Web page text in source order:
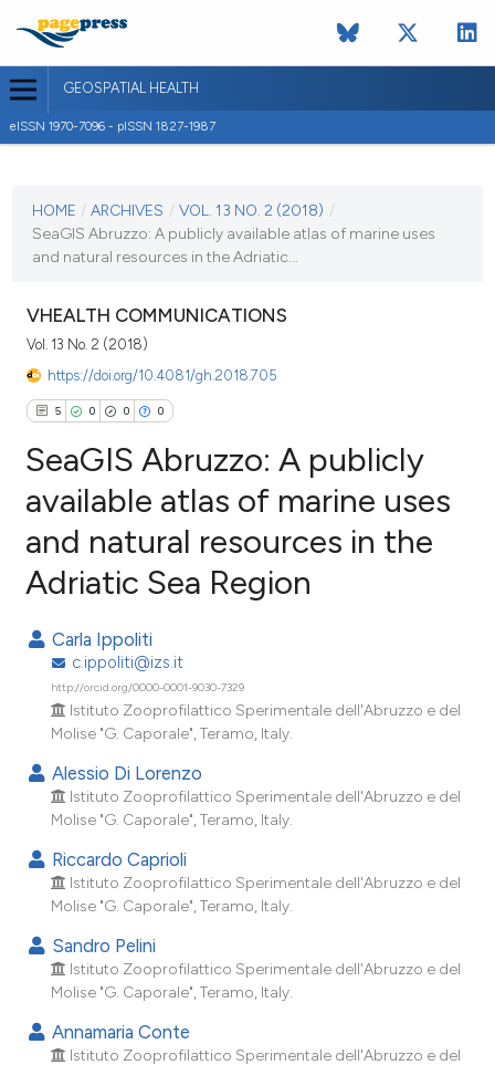
GEOSPATIAL HEALTH
eISSN 1970-7096 - pISSN 1827-1987
VOL. 13 NO. 2 (2018)
HOME / ARCHIVES / VOL. 13 NO. 2 (2018) /
SeaGIS Abruzzo: A publicly available atlas of marine uses
and natural resources in the Adriatic...
VHEALTH COMMUNICATIONS
Vol. 13 No. 2 (2018)
https://doi.org/10.4081/gh.2018.705
5 0 0 0
Citing Publications
Supporting
Contrasting
atscite.ai
shows how a scientific paper
been cited by providing the
of the citation, a
describing whether
mentions, or contrasts
cited claim, and a label
in which section the
was made.
SeaGIS Abruzzo: A publicly
available atlas of marine uses
and natural resources in the
Adriatic Sea Region
Carla Ippoliti
c.ippoliti@izs.it
http://orcid.org/0000-0001-9030-7329
Istituto Zooprofilattico Sperimentale dell'Abruzzo e del
Molise "G. Caporale", Teramo, Italy.
Alessio Di Lorenzo
Istituto Zooprofilattico Sperimentale dell'Abruzzo e del
Molise "G. Caporale", Teramo, Italy.
Riccardo Caprioli
Istituto Zooprofilattico Sperimentale dell'Abruzzo e del
Molise "G. Caporale", Teramo, Italy.
Sandro Pelini
Istituto Zooprofilattico Sperimentale dell'Abruzzo e del
Molise "G. Caporale", Teramo, Italy.
Annamaria Conte
Istituto Zooprofilattico Sperimentale dell'Abruzzo e del